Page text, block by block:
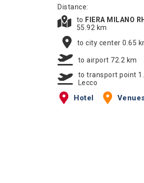
Distance:
to FIERA MILANO
55.92 km
to city center 0.65
to airport 72.2 km
to transport point
Lecco
Hotel